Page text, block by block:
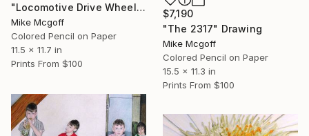
"Locomotive Drive Wheel" Drawing
Mike Mcgoff
Colored Pencil on Paper
11.5 x 11.7 in
Prints From $100
$7,190
"The 2317" Drawing
Mike Mcgoff
Colored Pencil on Paper
15.5 x 11.3 in
Prints From $100